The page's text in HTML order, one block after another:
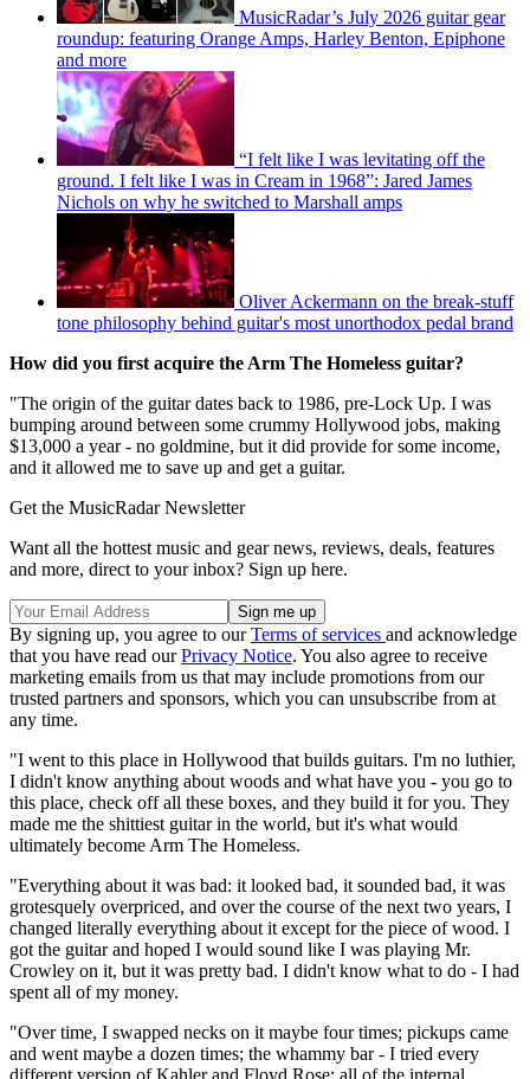
MusicRadar’s July 2026 guitar gear
roundup: featuring Orange Amps, Harley Benton, Epiphone
and more
“I felt like I was levitating off the
ground. I felt like I was in Cream in 1968”: Jared James
Nichols on why he switched to Marshall amps
Oliver Ackermann on the break-stuff
tone philosophy behind guitar's most unorthodox pedal brand
How did you first acquire the Arm The Homeless guitar?
"The origin of the guitar dates back to 1986, pre-Lock Up. I was
bumping around between some crummy Hollywood jobs, making
$13,000 a year - no goldmine, but it did provide for some income,
and it allowed me to save up and get a guitar.
Get the MusicRadar Newsletter
Want all the hottest music and gear news, reviews, deals, features
and more, direct to your inbox? Sign up here.
By signing up, you agree to ourTerms of services and acknowledge
that you have read ourPrivacy Notice. You also agree to receive
marketing emails from us that may include promotions from our
trusted partners and sponsors, which you can unsubscribe from at
any time.
"I went to this place in Hollywood that builds guitars. I'm no luthier,
I didn't know anything about woods and what have you - you go to
this place, check off all these boxes, and they build it for you. They
made me the shittiest guitar in the world, but it's what would
ultimately become Arm The Homeless.
"Everything about it was bad: it looked bad, it sounded bad, it was
grotesquely overpriced, and over the course of the next two years, I
changed literally everything about it except for the piece of wood. I
got the guitar and hoped I would sound like I was playing Mr.
Crowley on it, but it was pretty bad. I didn't know what to do - I had
spent all of my money.
"Over time, I swapped necks on it maybe four times; pickups came
and went maybe a dozen times; the whammy bar - I tried every